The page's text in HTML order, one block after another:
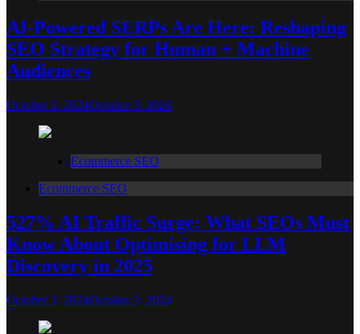
AI-Powered SERPs Are Here: Reshaping
SEO Strategy for Human + Machine
Audiences
October 3, 2024October 3, 2024
Ecommerce SEO
Ecommerce SEO
527% AI Traffic Surge: What SEOs Must
Know About Optimising for LLM
Discovery in 2025
October 3, 2024October 3, 2024